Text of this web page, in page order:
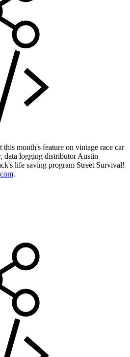
month's feature on vintage race car
data logging distributor Austin
life saving program Street Survival!
.